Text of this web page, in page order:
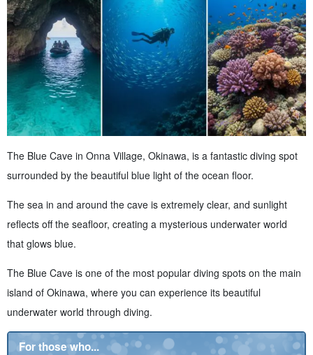
The Blue Cave in Onna Village, Okinawa, is a fantastic diving spot
surrounded by the beautiful blue light of the ocean floor.
The sea in and around the cave is extremely clear, and sunlight
reflects off the seafloor, creating a mysterious underwater world
that glows blue.
The Blue Cave is one of the most popular diving spots on the main
island of Okinawa, where you can experience its beautiful
underwater world through diving.
For those who...